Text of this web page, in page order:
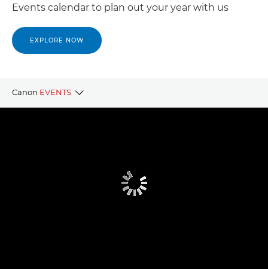
Events calendar to plan out your year with us
EXPLORE NOW
Canon EVENTS